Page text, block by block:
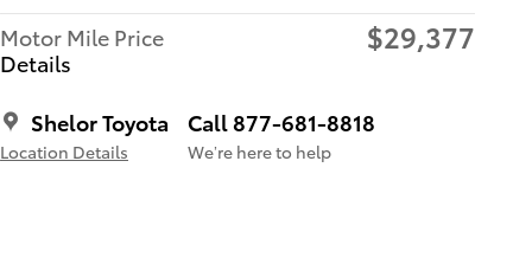
Motor Mile Price
Details
$29,377
Shelor Toyota
Location Details
Call 877-681-8818
We’re here to help